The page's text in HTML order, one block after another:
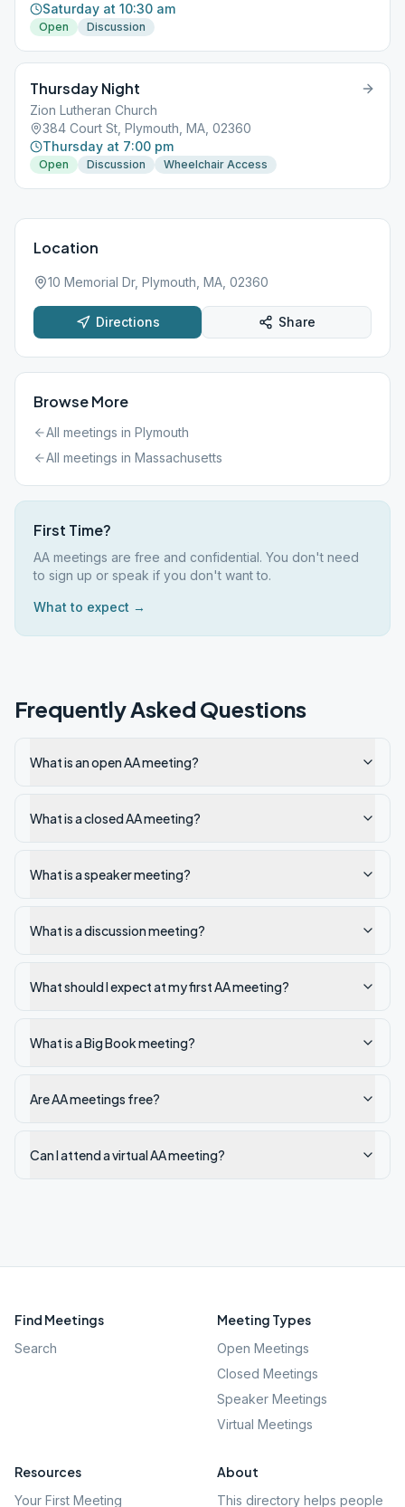
Saturday at 10:30 am
Open Discussion
Thursday Night
Zion Lutheran Church
384 Court St, Plymouth, MA, 02360
Thursday at 7:00 pm
Open Discussion Wheelchair Access
Location
10 Memorial Dr, Plymouth, MA, 02360
Directions Share
Browse More
All meetings in Plymouth
All meetings in Massachusetts
First Time?
AA meetings are free and confidential. You don't need
to sign up or speak if you don't want to.
What to expect →
Frequently Asked Questions
What is an open AA meeting?
What is a closed AA meeting?
What is a speaker meeting?
What is a discussion meeting?
What should I expect at my first AA meeting?
What is a Big Book meeting?
Are AA meetings free?
Can I attend a virtual AA meeting?
Find Meetings
Search
Meeting Types
Open Meetings
Closed Meetings
Speaker Meetings
Virtual Meetings
Resources
Your First Meeting
About
This directory helps people